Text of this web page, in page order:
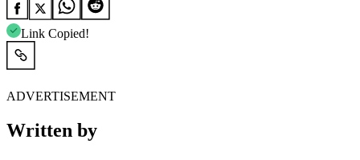
Link Copied!
ADVERTISEMENT
Written by